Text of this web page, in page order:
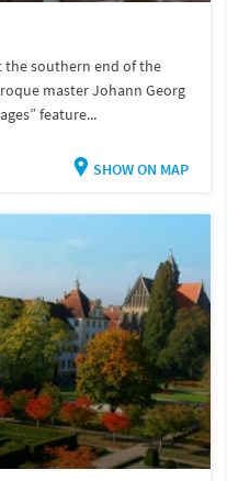
the southern end of the
master Johann Georg
feature...
SHOW ON MAP